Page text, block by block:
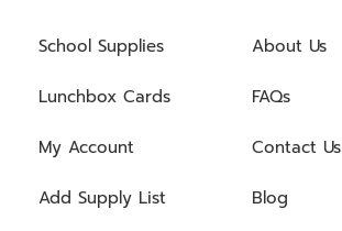
School Supplies
Lunchbox Cards
My Account
Add Supply List
About Us
FAQs
Contact Us
Blog